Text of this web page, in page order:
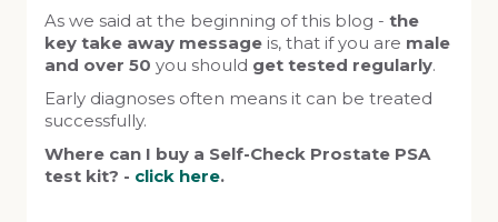
As we said at the beginning of this blog - the
key take away message is, that if you are male
and over 50 you should get tested regularly.
Early diagnoses often means it can be treated
successfully.
Where can I buy a Self-Check Prostate PSA
test kit? - click here.